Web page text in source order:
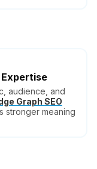
audience, and
Graph SEO
stronger meaning